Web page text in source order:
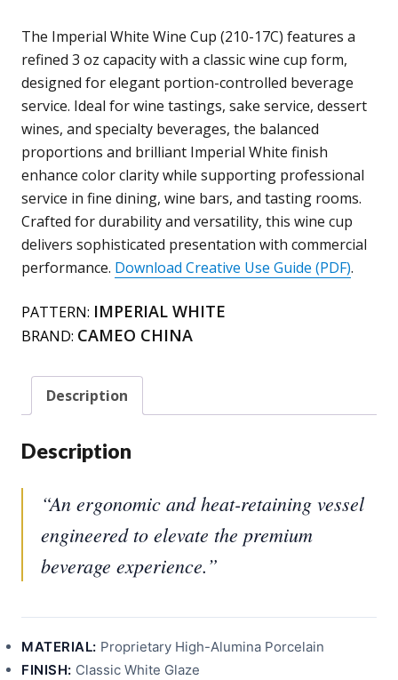
oz)
210-
17C
quantity
The Imperial White Wine Cup (210-17C) features a
refined 3 oz capacity with a classic wine cup form,
designed for elegant portion-controlled beverage
service. Ideal for wine tastings, sake service, dessert
wines, and specialty beverages, the balanced
proportions and brilliant Imperial White finish
enhance color clarity while supporting professional
service in fine dining, wine bars, and tasting rooms.
Crafted for durability and versatility, this wine cup
delivers sophisticated presentation with commercial
performance. Download Creative Use Guide (PDF).
PATTERN: IMPERIAL WHITE
BRAND: CAMEO CHINA
Description
Description
“An ergonomic and heat-retaining vessel
engineered to elevate the premium
beverage experience.”
MATERIAL: Proprietary High-Alumina Porcelain
FINISH: Classic White Glaze